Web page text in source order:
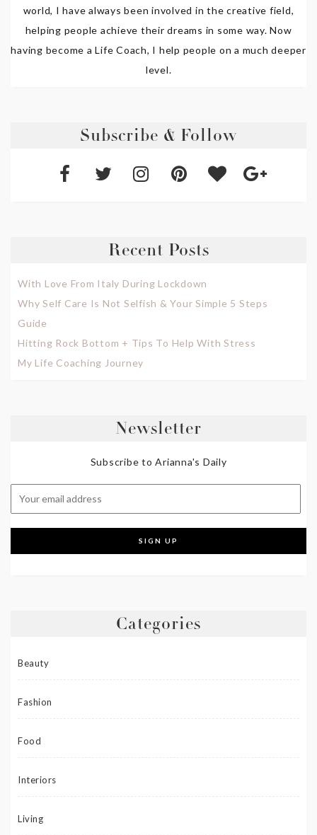
world, I have always been involved in the creative field,
helping people achieve their dreams in some way. Now
having become a Life Coach, I help people on a much deeper
level.
Subscribe & Follow
Recent Posts
With Love From Italy During Lockdown
Why Self Care Is Not Selfish & Your Simple 5 Steps
Guide
Hitting Rock Bottom + Tips To Help With Stress
My Life Coaching Journey
Newsletter
Subscribe to Arianna's Daily
Categories
Beauty
Fashion
Food
Interiors
Living